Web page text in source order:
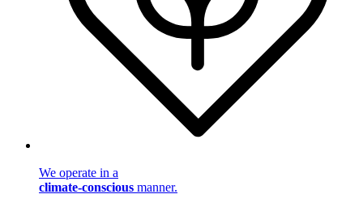
We operate in a
climate-conscious manner.